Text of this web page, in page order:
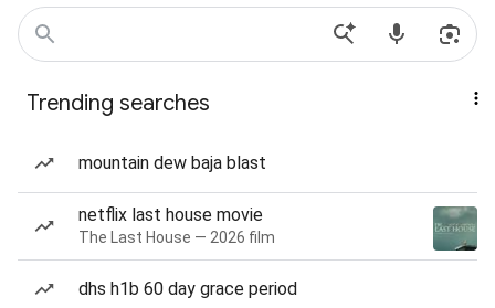
Trending searches
mountain dew baja blast
netflix last house movie
The Last House — 2026 film
dhs h1b 60 day grace period